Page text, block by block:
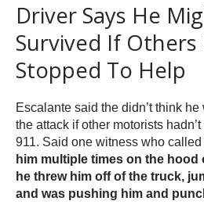
Driver Says He
Survived If Others
Stopped To Help
Escalante said the didn’t think
the attack if other motorists
911. Said one witness who called
him multiple times on the hood
he threw him off of the truck,
and was pushing him and